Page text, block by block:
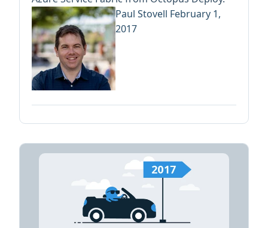
Paul Stovell February 1,
2017